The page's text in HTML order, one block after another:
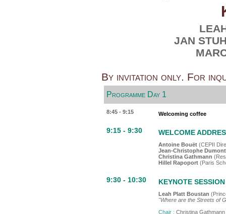
JAN
By invitation only. For
Programme Day 1
8:45 - 9:15 Welcoming coffee
9:15 - 9:30 WELCOME
Antoine Bouët(CEPII
Jean-Christophe
Christina Gathmann
Hillel Rapoport(Paris
9:30 - 10:30 KEYNOTE
Leah Platt Boustan
"Where are the Streets of
Chair : Christina Gathmann